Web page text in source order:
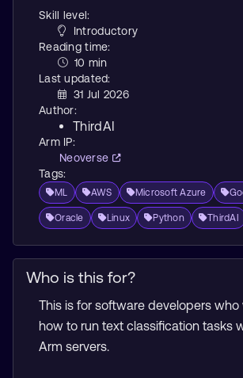
Skill level:
Introductory
Reading time:
10 min
Last updated:
31 Jul 2026
Author:
ThirdAI
Arm IP:
Neoverse
Tags:
ML AWS Microsoft Azure
Oracle Linux Python ThirdAI
Who is this for?
This is for software developers
how to run text classification tasks
Arm servers.